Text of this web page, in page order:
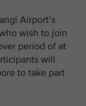
Airport’s
wish to join
period of at
will
to take part